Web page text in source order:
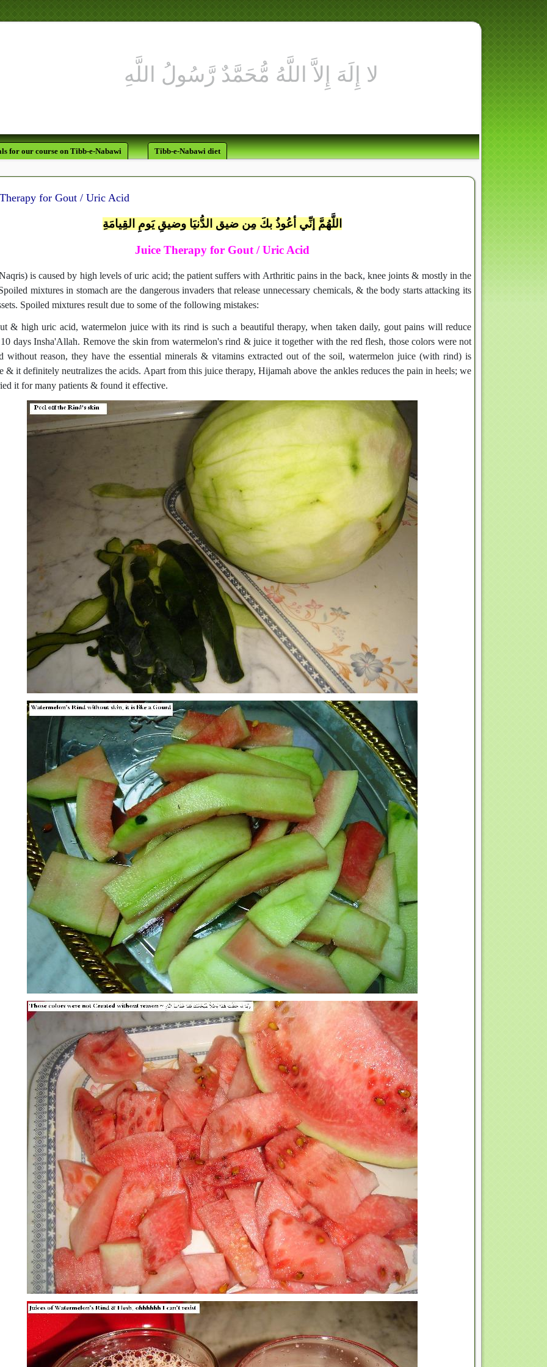
لَقَدْ كَانَ لَكُمْ فِي رَسُولِ اللَّهِ أُسْوَةٌ حَسَنَةٌ لِّمَن كَانَ
يَرْجُو اللَّهَ وَالْيَوْمَ
for our course on Tibb-e-Nabawi Tibb-e-Nabawi diet
for Gout / Uric Acid
اللَّهُمَّ إنِّي أعُوذُ بكَ مِن ضيق الدُّنيَا وضيقِ يَومِ القِيامَةِ
Juice Therapy for Gout / Uric Acid
is caused by high levels of uric acid; the patient suffers with Arthritic pains in the back, knee joints & mostly in the
mixtures in stomach are the dangerous invaders that release unnecessary chemicals, & the body starts attacking its
Spoiled mixtures result due to some of the following mistakes:
& high uric acid, watermelon juice with its rind is such a beautiful therapy, when taken daily, gout pains will reduce
days Insha'Allah. Remove the skin from watermelon's rind & juice it together with the red flesh, those colors were not
without reason, they have the essential minerals & vitamins extracted out of the soil, watermelon juice (with rind) is
& it definitely neutralizes the acids. Apart from this juice therapy, Hijamah above the ankles reduces the pain in heels; we
it for many patients & found it effective.